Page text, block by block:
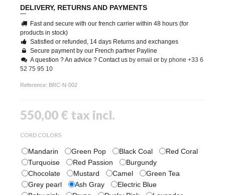
DELIVERY, RETURNS AND PAYMENTS
Fast and secure with our french carrier within 48 hours (for
products in stock)
Satisfied or refunded, 14 days Returns and exchanges
Secure payment by our French partner Payline
A question ? An advice ? Contact us by email or by phone +33 6
52 75 95 10
Reference: BRC-N-002
550,00 € tax incl.
CORD COLORS
Mandarin Green Pop Black Coal
Red Coral
Turquoise
Red Passion
Burgundy
Chocolate
Mustard Camel
Green Tea
Grey pearl
Ash Gray
Electric Blue